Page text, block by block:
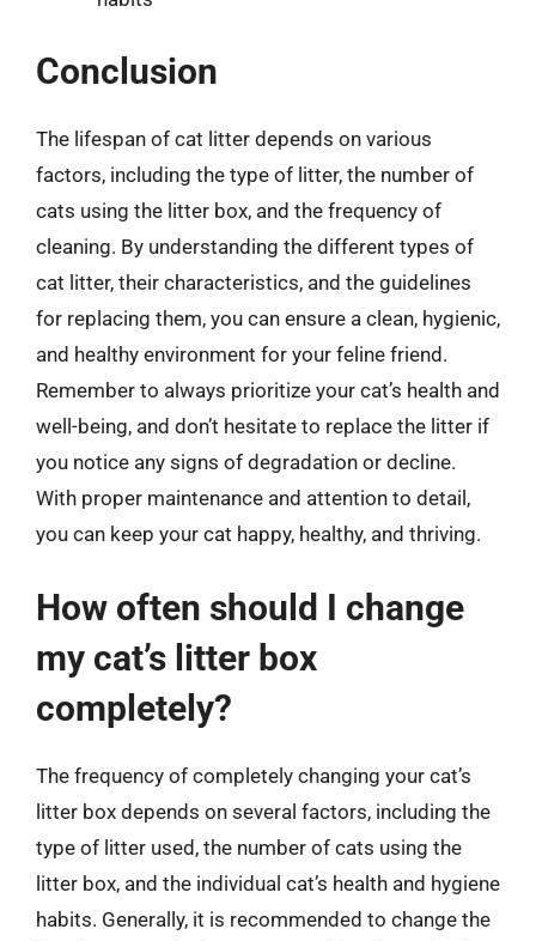
Conclusion
The lifespan of cat litter depends on various
factors, including the type of litter, the number of
cats using the litter box, and the frequency of
cleaning. By understanding the different types of
cat litter, their characteristics, and the guidelines
for replacing them, you can ensure a clean, hygienic,
and healthy environment for your feline friend.
Remember to always prioritize your cat’s health and
well-being, and don’t hesitate to replace the litter if
you notice any signs of degradation or decline.
With proper maintenance and attention to detail,
you can keep your cat happy, healthy, and thriving.
How often should I change
my cat’s litter box
completely?
The frequency of completely changing your cat’s
litter box depends on several factors, including the
type of litter used, the number of cats using the
litter box, and the individual cat’s health and hygiene
habits. Generally, it is recommended to change the